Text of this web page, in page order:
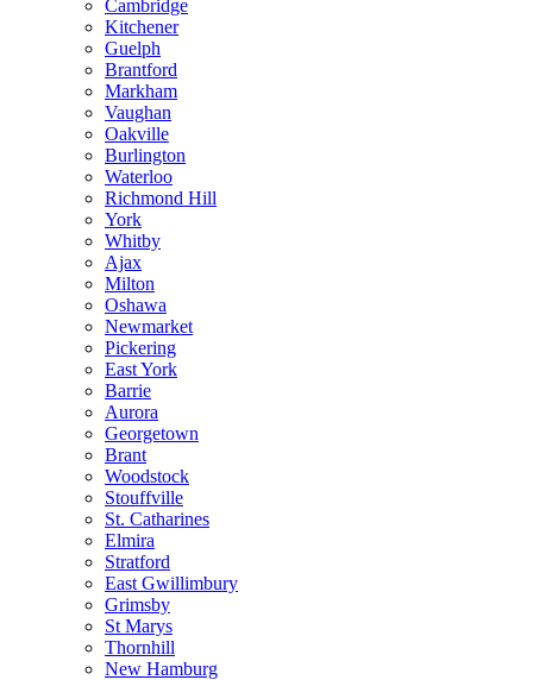
Cambridge
Kitchener
Guelph
Brantford
Markham
Vaughan
Oakville
Burlington
Waterloo
Richmond Hill
York
Whitby
Ajax
Milton
Oshawa
Newmarket
Pickering
East York
Barrie
Aurora
Georgetown
Brant
Woodstock
Stouffville
St. Catharines
Elmira
Stratford
East Gwillimbury
Grimsby
St Marys
Thornhill
New Hamburg